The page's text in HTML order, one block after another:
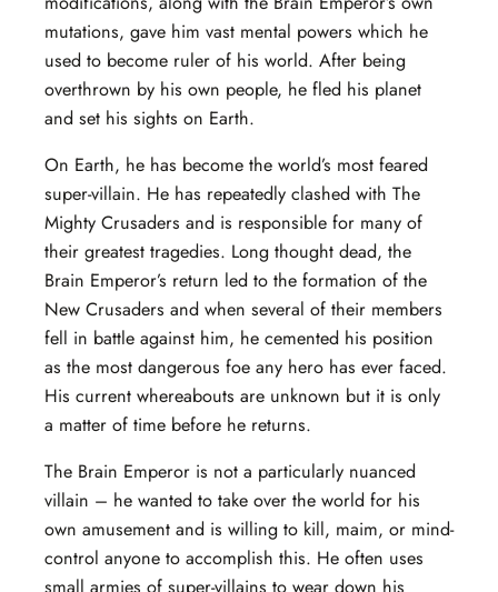
mutations, gave him vast mental powers which he
used to become ruler of his world. After being
overthrown by his own people, he fled his planet
and set his sights on Earth.
On Earth, he has become the world’s most feared
super-villain. He has repeatedly clashed with The
Mighty Crusaders and is responsible for many of
their greatest tragedies. Long thought dead, the
Brain Emperor’s return led to the formation of the
New Crusaders and when several of their members
fell in battle against him, he cemented his position
as the most dangerous foe any hero has ever faced.
His current whereabouts are unknown but it is only
a matter of time before he returns.
The Brain Emperor is not a particularly nuanced
villain – he wanted to take over the world for his
own amusement and is willing to kill, maim, or mind-
control anyone to accomplish this. He often uses